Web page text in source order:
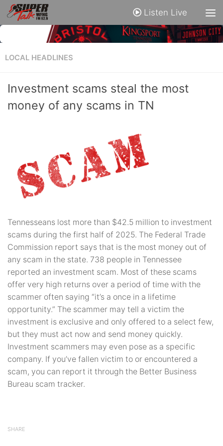
Listen Live
LOCAL HEADLINES
Investment scams steal the most
money of any scams in TN
Tennesseans lost more than $42.5 million to investment
scams during the first half of 2025. The Federal Trade
Commission report says that is the most money out of
any scam in the state. 738 people in Tennessee
reported an investment scam. Most of these scams
offer very high returns over a period of time with the
scammer often saying “it’s a once in a lifetime
opportunity.” The scammer may tell a victim the
investment is exclusive and only offered to a select few,
but they must act now and send money quickly.
Investment scammers may even pose as a specific
company. If you’ve fallen victim to or encountered a
scam, you can report it through the Better Business
Bureau scam tracker.
SHARE